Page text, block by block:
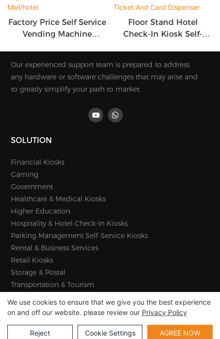
Factory Price Self Service
Vending Machine
Mall/hotel
Floor Stand Hotel
Check-In Kiosk Self-
Screen Ticket And Card
Dispenser
Our experienced support team is prepared to address
any hardware or software challenges that may arise and
to greatly simplify your path to market.
SOLUTION
Financial Kiosks
Gaming
Government
Healthcare & Medical Kiosks
Higher Education
Hospitality & Hotel Check-In Kiosks
Parking Management Self-Service Kiosks
Rental & Business Services
Retail Kiosks
Storage & Postal
Transportation & Tourism
Copyright © 2026 E-Star Information Technology Co., Ltd -
www.estarkiosk.com |
Sitemap
We use cookies to ensure that we give you the best experience
on and off our website. please review our Privacy Policy
Reject Cookie Settings AGREE NOW